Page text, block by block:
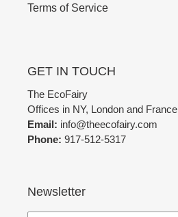
Terms of Service
GET IN TOUCH
The EcoFairy
Offices in NY, London and France
Email: info@theecofairy.com
Phone: 917-512-5317‬
Newsletter